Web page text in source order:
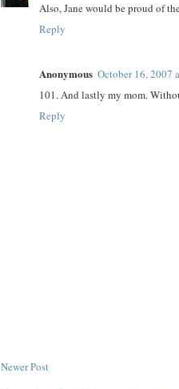
Also, Jane would be proud of
Reply
Anonymous October 16, 2007
101. And lastly my mom.
Reply
Newer Post